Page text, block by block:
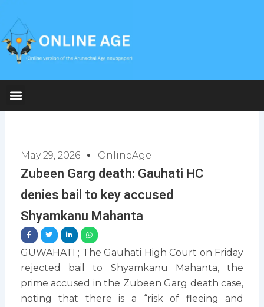
content
May 29, 2026 OnlineAge
Zubeen Garg death: Gauhati HC
denies bail to key accused
Shyamkanu Mahanta
GUWAHATI ; The Gauhati High Court on Friday
rejected bail to Shyamkanu Mahanta, the
prime accused in the Zubeen Garg death case,
noting that there is a “risk of fleeing and